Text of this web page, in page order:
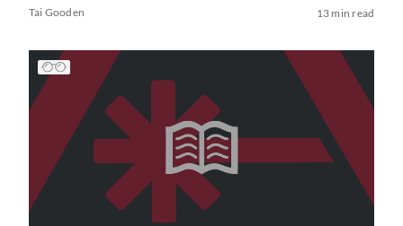
Tai Gooden 13 min read